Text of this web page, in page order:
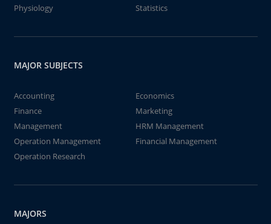
Physiology
Statistics
MAJOR SUBJECTS
Accounting
Economics
Finance
Marketing
Management
HRM Management
Operation Management
Financial Management
Operation Research
MAJORS